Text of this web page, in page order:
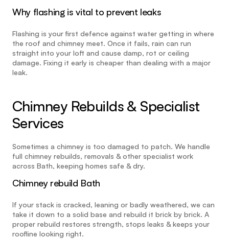
Why flashing is vital to prevent leaks
Flashing is your first defence against water getting in where
the roof and chimney meet. Once it fails, rain can run
straight into your loft and cause damp, rot or ceiling
damage. Fixing it early is cheaper than dealing with a major
leak.
Chimney Rebuilds & Specialist
Services
Sometimes a chimney is too damaged to patch. We handle
full chimney rebuilds, removals & other specialist work
across Bath, keeping homes safe & dry.
Chimney rebuild Bath
If your stack is cracked, leaning or badly weathered, we can
take it down to a solid base and rebuild it brick by brick. A
proper rebuild restores strength, stops leaks & keeps your
roofline looking right.